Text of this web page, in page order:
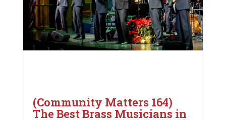
(Community Matters 164)
The Best Brass Musicians in